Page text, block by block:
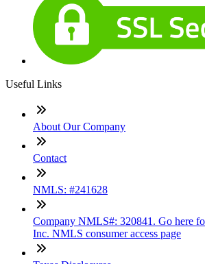
Useful Links
About Our Company
Contact
NMLS: #241628
Company NMLS#: 320841. Go here
Inc. NMLS consumer access page